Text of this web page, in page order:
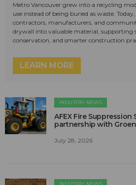
Metro Vancouver grew into a recycling
use instead of being buried as waste.
contractors, manufacturers, and
drywall into valuable material, supporting
conservation, and smarter construction
LEARN MORE
INDUSTRY NEWS
AFEX Fire
partnership with
July 28, 2026